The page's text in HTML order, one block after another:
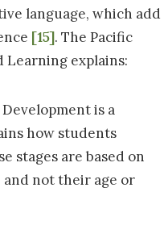
language, which add
[15]. The Pacific
Learning explains:
is a
how students
stages are based on
and not their age or